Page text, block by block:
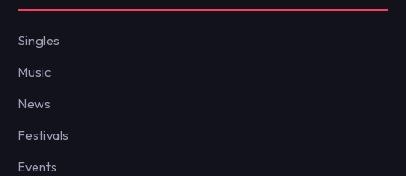
Singles
Music
News
Festivals
Events